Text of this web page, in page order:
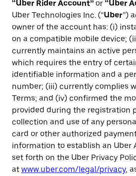
“Uber Rider Account” or “Uber
Uber Technologies Inc. (“Uber”)
owner of the account has: (i)
on a compatible mobile device;
currently maintains an active
which requires the entry of
identifiable information and a
number; (iii) currently complies
Terms; and (iv) confirmed the
provided during the registration
collection and use of any
card or other authorized
information to establish an Uber
set forth on the Uber Privacy
at www.uber.com/legal/privacy,